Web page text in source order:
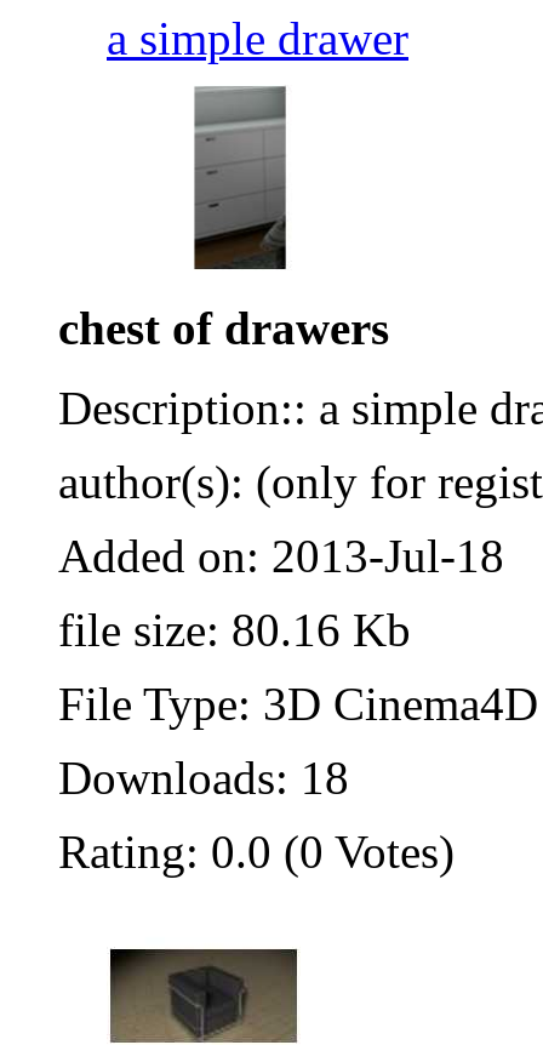
a simple drawer
chest of drawers
Description:: a simple
author(s): (only for
Added on: 2013-Jul-18
file size: 80.16 Kb
File Type: 3D
Downloads: 18
Rating: 0.0 (0 Votes)